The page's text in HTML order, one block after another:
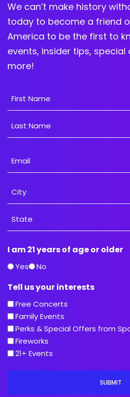
We can’t make history
today to become a friend
America to be the first to
events, insider tips,
more!
Name
Email
Address
/
Province
Region
I am 21 years of age or older
Yes No
Tell us your interests
Free Concerts
Family Events
Perks & Special Offers from
Fireworks
21+ Events